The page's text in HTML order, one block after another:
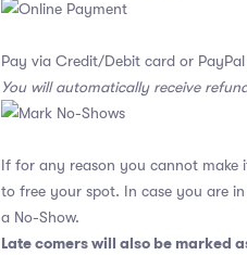
Pay via Credit/Debit card or
You will automatically receive
If for any reason you cannot make
to free your spot. In case you are
a No-Show.
Late comers will also be marked